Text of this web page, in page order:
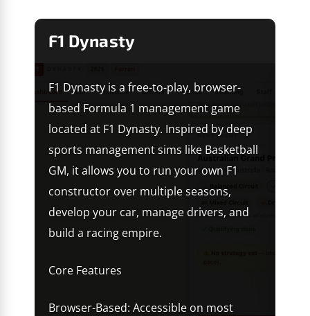
F1 Dynasty
F1 Dynasty is a free-to-play, browser-
based Formula 1 management game
located at F1 Dynasty. Inspired by deep
sports management sims like Basketball
GM, it allows you to run your own F1
constructor over multiple seasons,
develop your car, manage drivers, and
build a racing empire.
Core Features
Browser-Based: Accessible on most